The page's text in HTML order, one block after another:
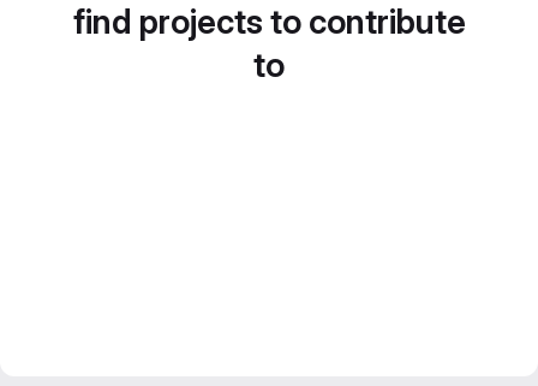
find projects to contribute
to